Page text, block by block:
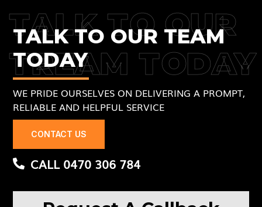
TALK TO OUR
TREAM TODAY
TALK TO OUR TEAM
TODAY
WE PRIDE OURSELVES ON DELIVERING A PROMPT,
RELIABLE AND HELPFUL SERVICE
CONTACT US
CALL 0470 306 784